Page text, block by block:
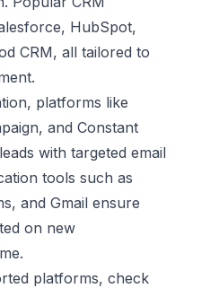
HubSpot,
CRM, all tailored to
platforms like
, and Constant
with targeted email
tools such as
, and Gmail ensure
on new
platforms, check